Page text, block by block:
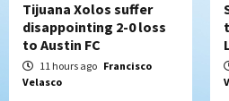
Tijuana Xolos suffer
disappointing 2-0 loss
to Austin FC
11 hours ago Francisco
Velasco